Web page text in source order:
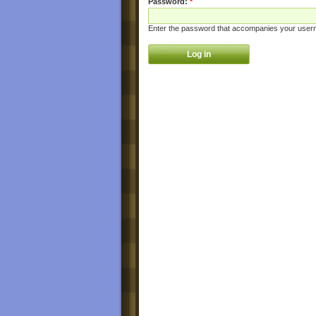
Enter the password that accompanies your